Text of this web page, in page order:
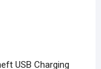
USB Charging